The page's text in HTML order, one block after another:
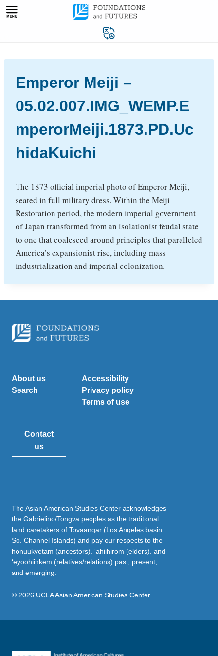
Skip
Emperor Meiji –
05.02.007.IMG_WEMP.E
mperorMeiji.1873.PD.Uc
hidaKuichi
The 1873 official imperial photo of Emperor Meiji,
seated in full military dress. Within the Meiji
Restoration period, the modern imperial government
of Japan transformed from an isolationist feudal state
to one that coalesced around principles that paralleled
America’s expansionist rise, including mass
industrialization and imperial colonization.
About us
Search
Accessibility
Privacy policy
Terms of use
Contact
us
The Asian American Studies Center acknowledges
the Gabrielino/Tongva peoples as the traditional
land caretakers of Tovaangar (Los Angeles basin,
So. Channel Islands) and pay our respects to the
honuukvetam (ancestors), ‘ahiihirom (elders), and
‘eyoohiinkem (relatives/relations) past, present,
and emerging.
© 2026 UCLA Asian American Studies Center